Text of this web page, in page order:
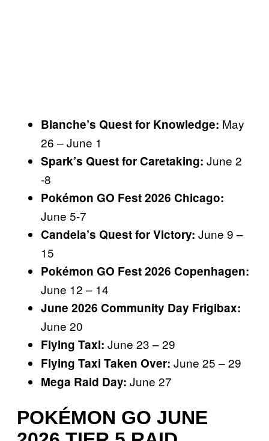
Blanche’s Quest for Knowledge: May
26 – June 1
Spark’s Quest for Caretaking: June 2
-8
Pokémon GO Fest 2026 Chicago:
June 5-7
Candela’s Quest for Victory: June 9 –
15
Pokémon GO Fest 2026 Copenhagen:
June 12 – 14
June 2026 Community Day Frigibax:
June 20
Flying Taxi: June 23 – 29
Flying Taxi Taken Over: June 25 – 29
Mega Raid Day: June 27
POKÉMON GO JUNE